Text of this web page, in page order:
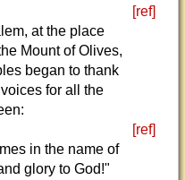
[ref]
at the place
Mount of Olives,
began to thank
for all the
[ref]
in the name of
glory to God!"